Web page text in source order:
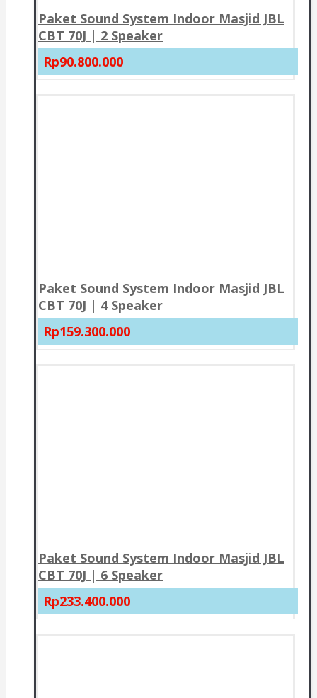
Paket Sound System Indoor Masjid JBL
CBT 70J | 2 Speaker
Rp90.800.000
Paket Sound System Indoor Masjid JBL
CBT 70J | 4 Speaker
Rp159.300.000
Paket Sound System Indoor Masjid JBL
CBT 70J | 6 Speaker
Rp233.400.000